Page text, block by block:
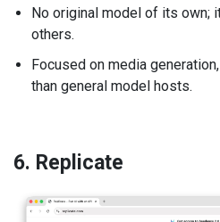
No original model of its own;
others.
Focused on media
than general model hosts.
6. Replicate